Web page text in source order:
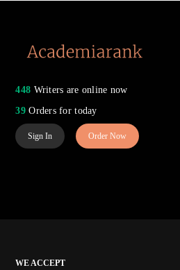
448 Writers are online now
39Orders for today
Sign In Order Now
WE ACCEPT